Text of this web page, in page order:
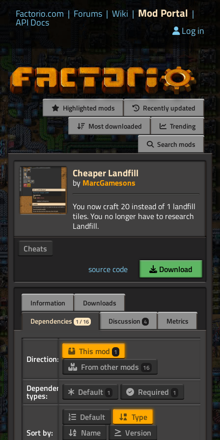
Factorio.com | Forums | Wiki | Mod Portal |
API Docs
Log in
Highlighted mods
Recently updated
Most downloaded
Trending
Search mods
Cheaper Landfill
by MarcGamesons
You now craft 20 instead of 1 landfill
tiles. You no longer have to research
Cheats
source code
Download
Information
Downloads
Dependencies 1 / 16 Discussion 4 Metrics
Direction:
This mod 1
From other mods 16
Dependency
types: Default 1 Required 1
Sort by:
Default
Type
Name
Version